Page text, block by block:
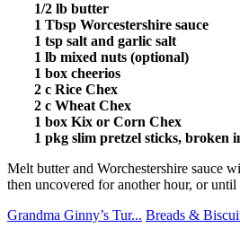
1/2 lb butter
1 Tbsp Worcestershire sauce
1 tsp salt and garlic salt
1 lb mixed nuts (optional)
1 box cheerios
2 c Rice Chex
2 c Wheat Chex
1 box Kix or Corn Chex
1 pkg slim pretzel sticks, broken
Melt butter and Worchestershire sauce
then uncovered for another hour, or
Grandma Ginny’s Tur... Breads &